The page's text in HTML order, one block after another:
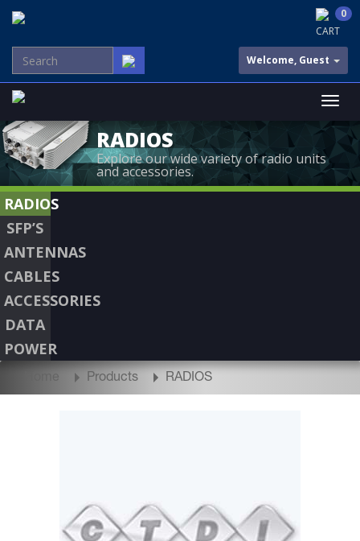
CART
0
Welcome, Guest
RADIOS
Explore our wide variety of radio units
and accessories.
RADIOS
SFP’S
ANTENNAS
CABLES
ACCESSORIES
DATA
POWER
Home Products RADIOS